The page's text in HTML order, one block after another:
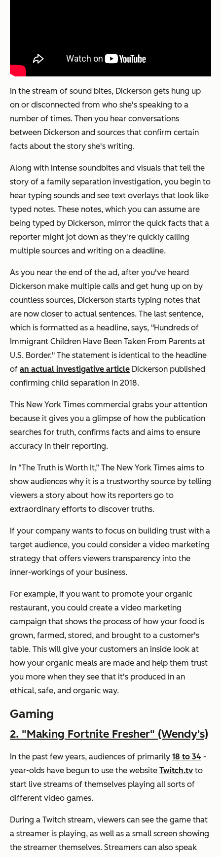
In the stream of sound bites, Dickerson gets hung up
on or disconnected from who she's speaking to a
number of times. Then you hear conversations
between Dickerson and sources that confirm certain
facts about the story she's writing.
Along with intense soundbites and visuals that tell the
story of a family separation investigation, you begin to
hear typing sounds and see text overlays that look like
typed notes. These notes, which you can assume are
being typed by Dickerson, mirror the quick facts that a
reporter might jot down as they're quickly calling
multiple sources and writing on a deadline.
As you near the end of the ad, after you've heard
Dickerson make multiple calls and get hung up on by
countless sources, Dickerson starts typing notes that
are now closer to actual sentences. The last sentence,
which is formatted as a headline, says, "Hundreds of
Immigrant Children Have Been Taken From Parents at
U.S. Border." The statement is identical to the headline
of an actual investigative article Dickerson published
confirming child separation in 2018.
This New York Times commercial grabs your attention
because it gives you a glimpse of how the publication
searches for truth, confirms facts and aims to ensure
accuracy in their reporting.
In “The Truth is Worth It,” The New York Times aims to
show audiences why it is a trustworthy source by telling
viewers a story about how its reporters go to
extraordinary efforts to discover truths.
If your company wants to focus on building trust with a
target audience, you could consider a video marketing
strategy that offers viewers transparency into the
inner-workings of your business.
For example, if you want to promote your organic
restaurant, you could create a video marketing
campaign that shows the process of how your food is
grown, farmed, stored, and brought to a customer's
table. This will give your customers an inside look at
how your organic meals are made and help them trust
you more when they see that it's produced in an
ethical, safe, and organic way.
Gaming
2. "Making Fortnite Fresher" (Wendy's)
In the past few years, audiences of primarily 18 to 34 -
year-olds have begun to use the website Twitch.tvto
start live streams of themselves playing all sorts of
different video games.
During a Twitch stream, viewers can see the game that
a streamer is playing, as well as a small screen showing
the streamer themselves. Streamers can also speak